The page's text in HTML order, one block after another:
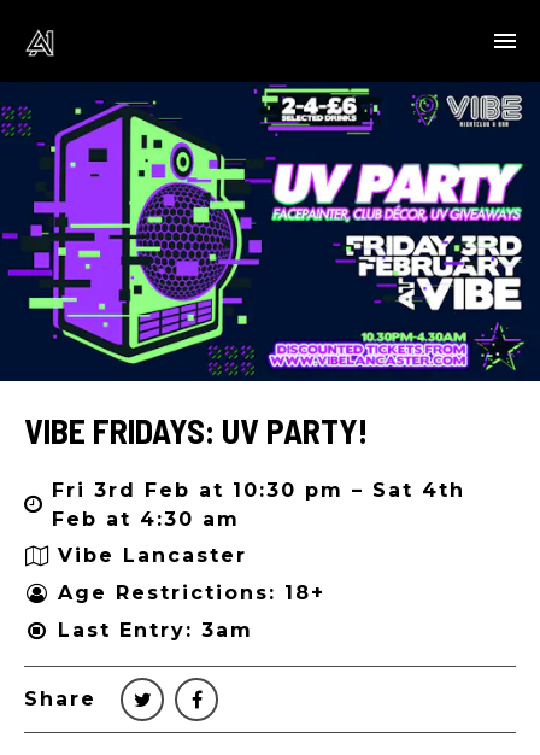
VIBE FRIDAYS: UV PARTY!
Fri 3rd Feb at 10:30 pm – Sat 4th
Feb at 4:30 am
Vibe Lancaster
Age Restrictions: 18+
Last Entry: 3am
Share